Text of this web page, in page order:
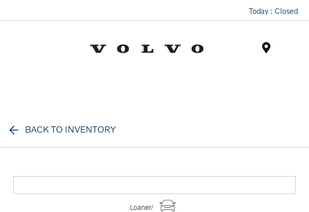
Today : Closed
BACK TO INVENTORY